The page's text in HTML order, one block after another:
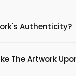
Authenticity?
The Artwork